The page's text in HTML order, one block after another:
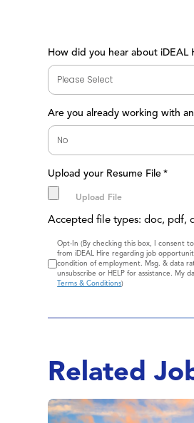
How did you hear about iDEAL
Are you already working with
Upload your Resume File *
Accepted file types: doc, pdf,
Consent
Opt-In (By checking this box, I consent
from iDEAL Hire regarding job
condition of employment. Msg. & data
unsubscribe or HELP for assistance. My
Terms & Conditions)
Related